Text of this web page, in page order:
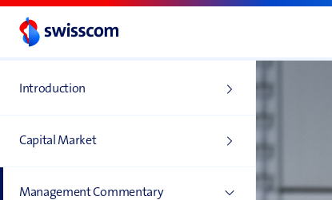
Introduction
Capital Market
Management Commentary